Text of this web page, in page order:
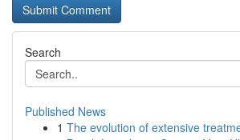
Search
Published News
1 The evolution of extensive